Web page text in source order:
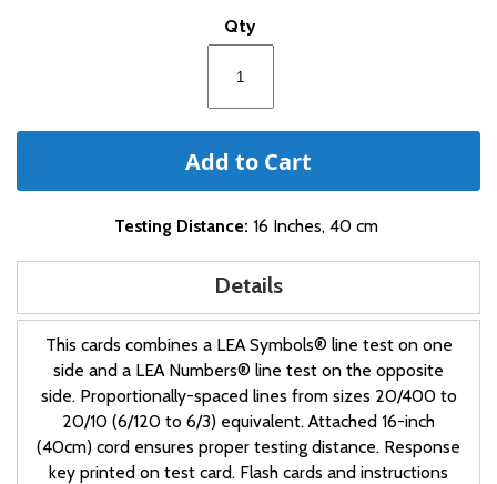
images
gallery
Qty
Add to Cart
Testing Distance: 16 Inches, 40 cm
Details
This cards combines a LEA Symbols® line test on one
side and a LEA Numbers® line test on the opposite
side. Proportionally-spaced lines from sizes 20/400 to
20/10 (6/120 to 6/3) equivalent. Attached 16-inch
(40cm) cord ensures proper testing distance. Response
key printed on test card. Flash cards and instructions